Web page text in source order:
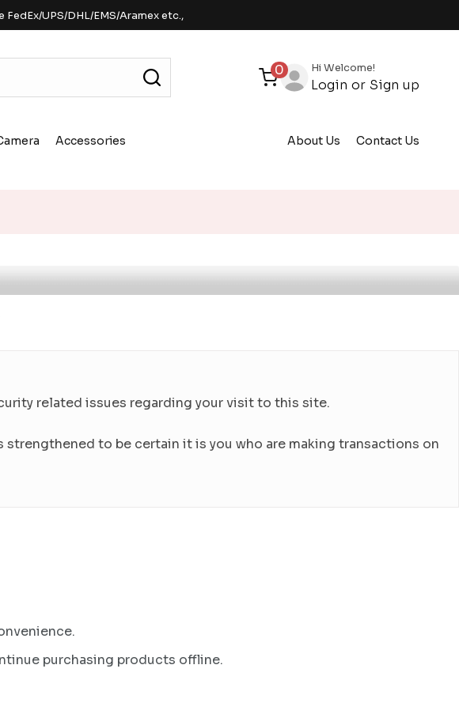
UPS/DHL/EMS/Aramex etc.,
0 Hi Welcome!
Login or Sign up
Accessories About Us Contact Us
related issues regarding your visit to this site.
to be certain it is you who are making transactions on
purchasing products offline.